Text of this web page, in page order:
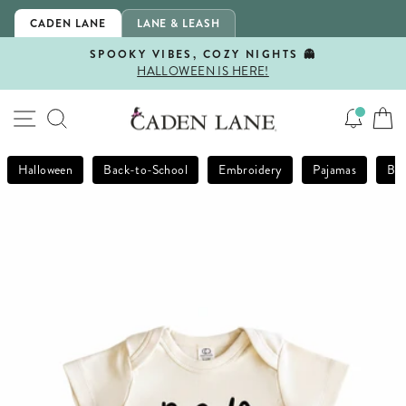
Skip
CADEN LANE LANE & LEASH
Pause
SPOOKY VIBES, COZY NIGHTS 👻
HALLOWEEN IS HERE!
SITE NAVIGATION
SEARCH
Halloween Back-to-School Embroidery Pajamas